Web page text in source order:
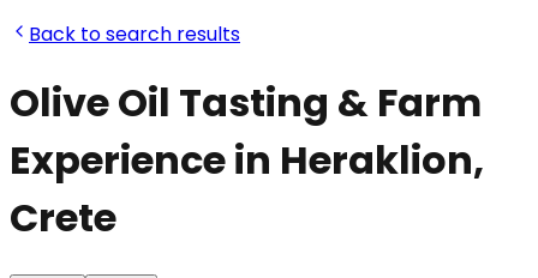
Back to search results
Olive Oil Tasting & Farm
Experience in Heraklion,
Crete